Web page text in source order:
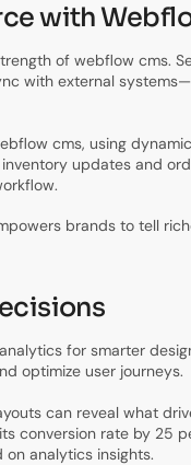
with
of webflow cms.
with external
cms, using
updates and
brands to tell
for smarter
optimize user journeys.
can reveal what
conversion rate by 25
on analytics insights.